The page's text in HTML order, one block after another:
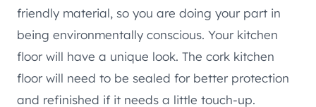
friendly material, so you are doing your part in
being environmentally conscious. Your kitchen
floor will have a unique look. The cork kitchen
floor will need to be sealed for better protection
and refinished if it needs a little touch-up.